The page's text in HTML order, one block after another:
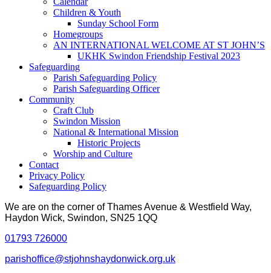
Children & Youth
Sunday School Form
Homegroups
AN INTERNATIONAL WELCOME AT ST JOHN’S
UKHK Swindon Friendship Festival 2023
Safeguarding
Parish Safeguarding Policy
Parish Safeguarding Officer
Community
Craft Club
Swindon Mission
National & International Mission
Historic Projects
Worship and Culture
Contact
Privacy Policy
Safeguarding Policy
We are on the corner of Thames Avenue & Westfield Way,
Haydon Wick, Swindon, SN25 1QQ
01793 726000
parishoffice@stjohnshaydonwick.org.uk